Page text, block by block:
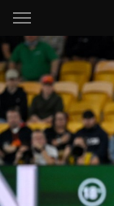
Main
You have skipped